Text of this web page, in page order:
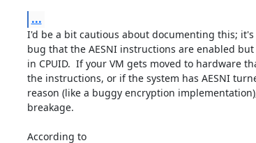
...
I'd be a bit cautious about documenting this;
bug that the AESNI instructions are enabled
in CPUID.  If your VM gets moved to hardware
the instructions, or if the system has AESNI
reason (like a buggy encryption
breakage.